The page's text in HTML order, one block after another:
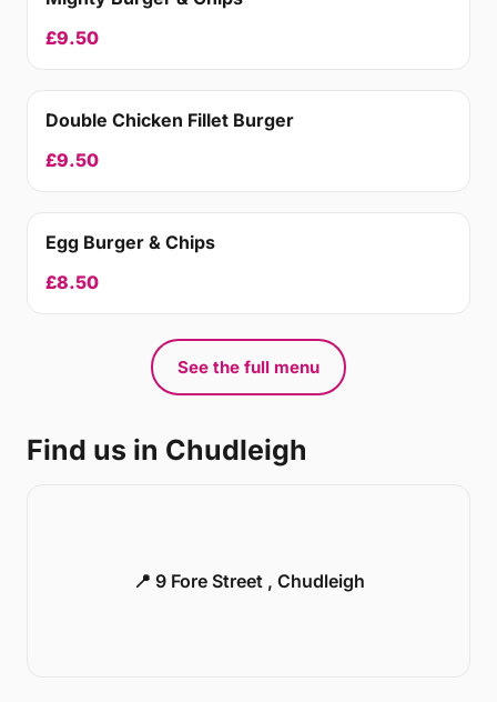
£9.50
Double Chicken Fillet Burger
£9.50
Egg Burger & Chips
£8.50
See the full menu
Find us in Chudleigh
📍 9 Fore Street , Chudleigh